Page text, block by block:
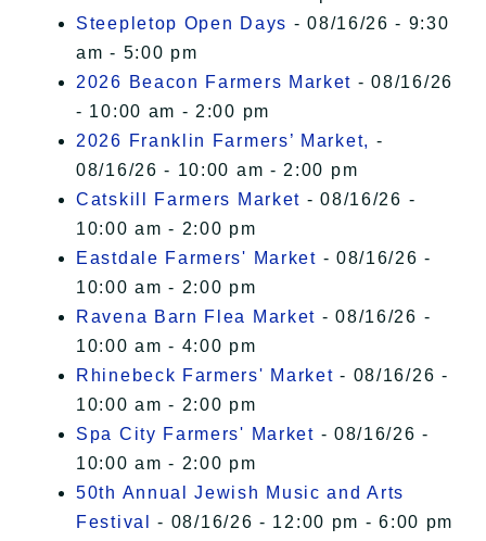
Steepletop Open Days - 08/16/26 - 9:30
am - 5:00 pm
2026 Beacon Farmers Market - 08/16/26
- 10:00 am - 2:00 pm
2026 Franklin Farmers’ Market, -
08/16/26 - 10:00 am - 2:00 pm
Catskill Farmers Market - 08/16/26 -
10:00 am - 2:00 pm
Eastdale Farmers' Market - 08/16/26 -
10:00 am - 2:00 pm
Ravena Barn Flea Market - 08/16/26 -
10:00 am - 4:00 pm
Rhinebeck Farmers' Market - 08/16/26 -
10:00 am - 2:00 pm
Spa City Farmers' Market - 08/16/26 -
10:00 am - 2:00 pm
50th Annual Jewish Music and Arts
Festival
- 08/16/26 - 12:00 pm - 6:00 pm